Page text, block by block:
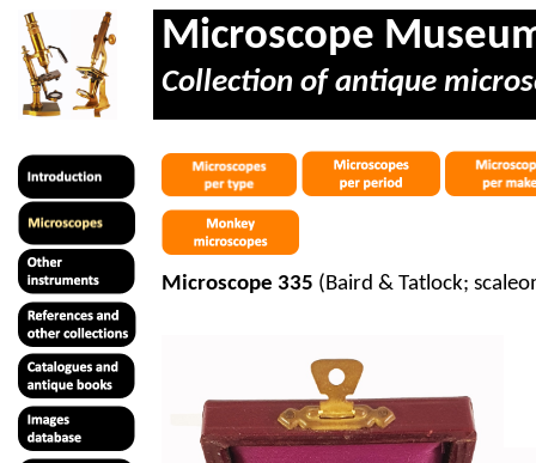
Microscope
Collection of antique
Microscope 335 (Baird & Tatlock;